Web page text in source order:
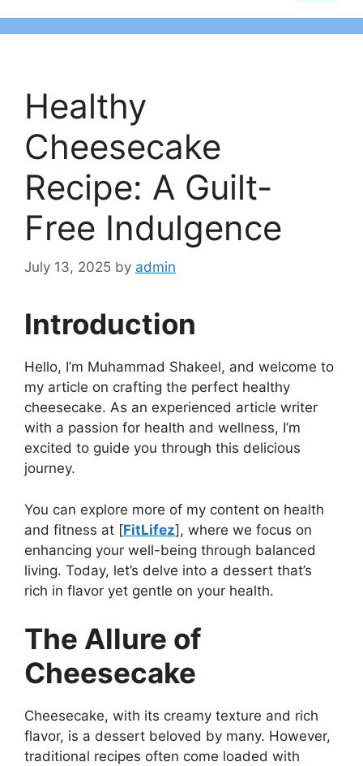
Healthy
Cheesecake
Recipe: A Guilt-
Free Indulgence
July 13, 2025 by admin
Introduction
Hello, I’m Muhammad Shakeel, and welcome to
my article on crafting the perfect healthy
cheesecake. As an experienced article writer
with a passion for health and wellness, I’m
excited to guide you through this delicious
journey.
You can explore more of my content on health
and fitness at [FitLifez], where we focus on
enhancing your well-being through balanced
living. Today, let’s delve into a dessert that’s
rich in flavor yet gentle on your health.
The Allure of
Cheesecake
Cheesecake, with its creamy texture and rich
flavor, is a dessert beloved by many. However,
traditional recipes often come loaded with